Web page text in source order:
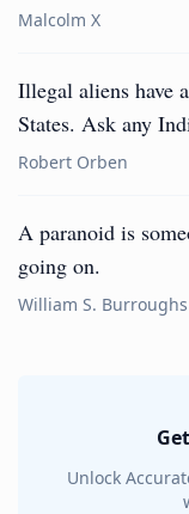
Malcolm X
Illegal aliens have
States. Ask any
Robert Orben
A paranoid is
going on.
William S. Burroughs
Unlock